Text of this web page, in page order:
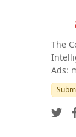
The
Ads: